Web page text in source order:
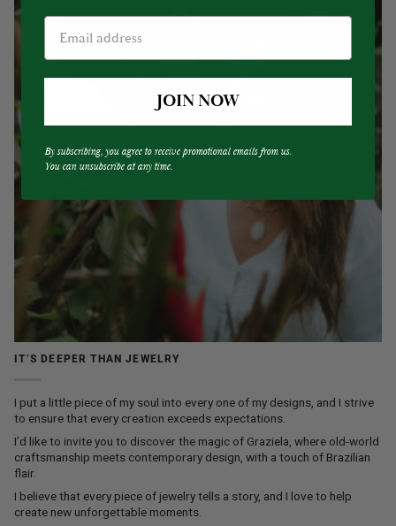
IT’S DEEPER THAN JEWELRY
I put a little piece of my soul into every one of my designs, and I strive
to ensure that every creation exceeds expectations.
I’d like to invite you to discover the magic of Graziela, where old-world
craftsmanship meets contemporary design, with a touch of Brazilian
flair.
I believe that every piece of jewelry tells a story, and I love to help
create new unforgettable moments.
JOIN NOW
By subscribing, you agree to receive promotional emails from us.
You can unsubscribe at any time.